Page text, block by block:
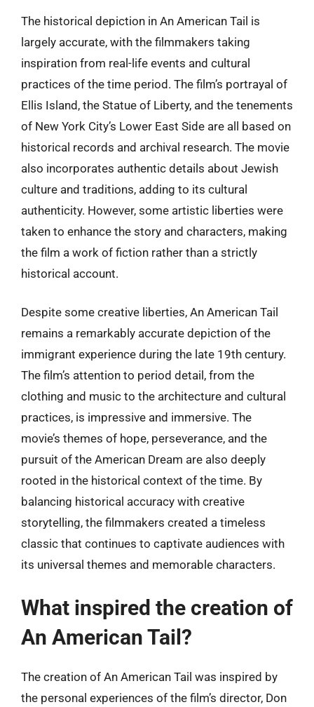
The historical depiction in An American Tail is
largely accurate, with the filmmakers taking
inspiration from real-life events and cultural
practices of the time period. The film’s portrayal of
Ellis Island, the Statue of Liberty, and the tenements
of New York City’s Lower East Side are all based on
historical records and archival research. The movie
also incorporates authentic details about Jewish
culture and traditions, adding to its cultural
authenticity. However, some artistic liberties were
taken to enhance the story and characters, making
the film a work of fiction rather than a strictly
historical account.
Despite some creative liberties, An American Tail
remains a remarkably accurate depiction of the
immigrant experience during the late 19th century.
The film’s attention to period detail, from the
clothing and music to the architecture and cultural
practices, is impressive and immersive. The
movie’s themes of hope, perseverance, and the
pursuit of the American Dream are also deeply
rooted in the historical context of the time. By
balancing historical accuracy with creative
storytelling, the filmmakers created a timeless
classic that continues to captivate audiences with
its universal themes and memorable characters.
What inspired the creation of
An American Tail?
The creation of An American Tail was inspired by
the personal experiences of the film’s director, Don